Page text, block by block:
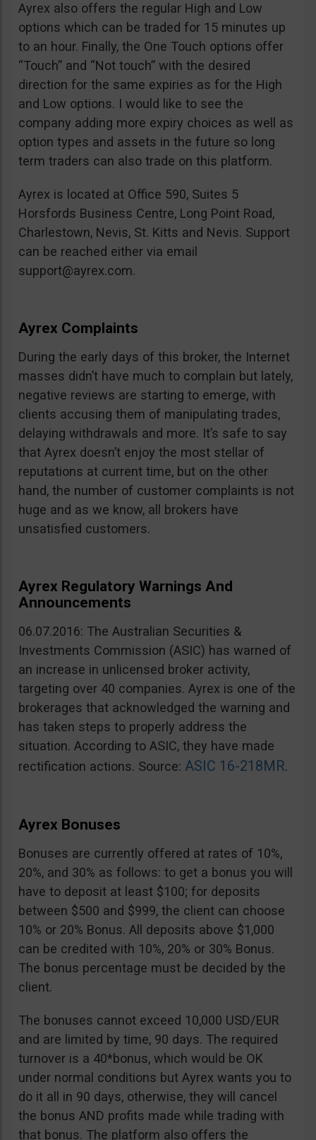
Ayrex also offers the regular High and Low
options which can be traded for 15 minutes up
to an hour. Finally, the One Touch options offer
“Touch” and “Not touch” with the desired
direction for the same expiries as for the High
and Low options. I would like to see the
company adding more expiry choices as well as
option types and assets in the future so long
term traders can also trade on this platform.
Ayrex is located at Office 590, Suites 5
Horsfords Business Centre, Long Point Road,
Charlestown, Nevis, St. Kitts and Nevis. Support
can be reached either via email
support@ayrex.com.
Ayrex Complaints
During the early days of this broker, the Internet
masses didn’t have much to complain but lately,
negative reviews are starting to emerge, with
clients accusing them of manipulating trades,
delaying withdrawals and more. It’s safe to say
that Ayrex doesn’t enjoy the most stellar of
reputations at current time, but on the other
hand, the number of customer complaints is not
huge and as we know, all brokers have
unsatisfied customers.
Ayrex Regulatory Warnings And
Announcements
06.07.2016: The Australian Securities &
Investments Commission (ASIC) has warned of
an increase in unlicensed broker activity,
targeting over 40 companies. Ayrex is one of the
brokerages that acknowledged the warning and
has taken steps to properly address the
situation. According to ASIC, they have made
rectification actions. Source: ASIC 16-218MR.
Ayrex Bonuses
Bonuses are currently offered at rates of 10%,
20%, and 30% as follows: to get a bonus you will
have to deposit at least $100; for deposits
between $500 and $999, the client can choose
10% or 20% Bonus. All deposits above $1,000
can be credited with 10%, 20% or 30% Bonus.
The bonus percentage must be decided by the
client.
The bonuses cannot exceed 10,000 USD/EUR
and are limited by time, 90 days. The required
turnover is a 40*bonus, which would be OK
under normal conditions but Ayrex wants you to
do it all in 90 days, otherwise, they will cancel
the bonus AND profits made while trading with
that bonus. The platform also offers the